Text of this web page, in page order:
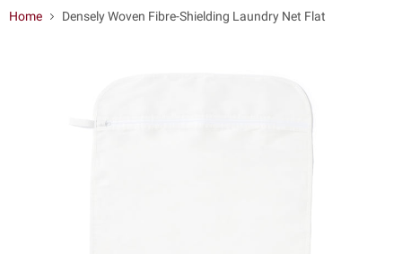
Home Densely Woven Fibre-Shielding Laundry Net Flat